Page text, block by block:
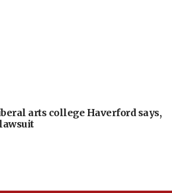
arts college Haverford says,